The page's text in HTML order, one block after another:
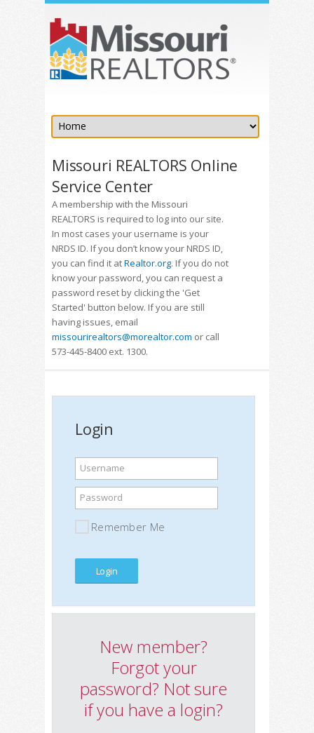
Missouri REALTORS Online
Service Center
A membership with the Missouri
REALTORS is required to log into our site.
In most cases your username is your
NRDS ID. If you don’t know your NRDS ID,
you can find it atRealtor.org. If you do not
know your password, you can request a
password reset by clicking the 'Get
Started' button below. If you are still
having issues, email
missourirealtors@morealtor.com or call
573-445-8400 ext. 1300.
Login
Username
Password
Remember Me
New member?
Forgot your
password? Not sure
if you have a login?